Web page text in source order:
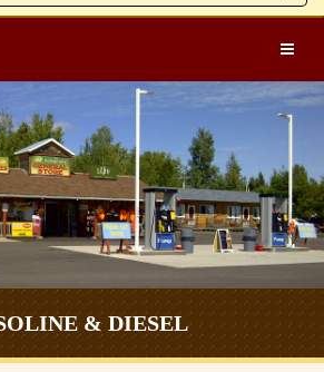
& DIESEL